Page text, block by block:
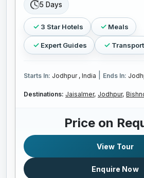
5 Days
3 Star Hotels Meals
Expert Guides Transport
Starts In: Jodhpur , India Ends In:
Destinations: Jaisalmer, Jodhpur,
Price on
View Tour
Enquire Now